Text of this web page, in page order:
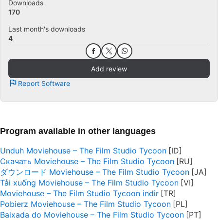
Downloads
170
Last month's downloads
4
Add review
Report Software
Program available in other languages
Unduh Moviehouse – The Film Studio Tycoon
Скачать Moviehouse – The Film Studio Tycoon
ダウンロード Moviehouse – The Film Studio Tycoon
Tải xuống Moviehouse – The Film Studio Tycoon
Moviehouse – The Film Studio Tycoon indir
Pobierz Moviehouse – The Film Studio Tycoon
Baixada do Moviehouse – The Film Studio Tycoon